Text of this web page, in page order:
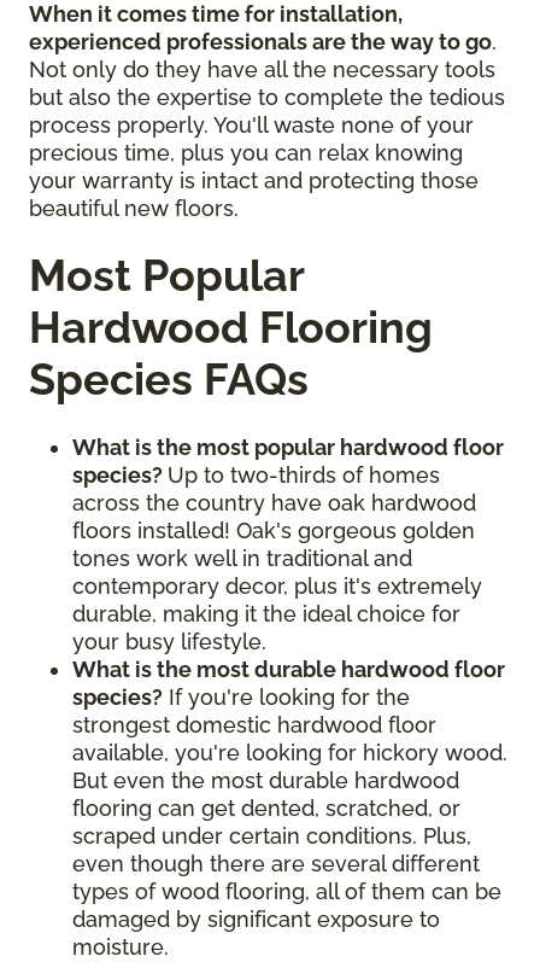
When it comes time for installation,
experienced professionals are the way to go.
Not only do they have all the necessary tools
but also the expertise to complete the tedious
process properly. You'll waste none of your
precious time, plus you can relax knowing
your warranty is intact and protecting those
beautiful new floors.
Most Popular
Hardwood Flooring
Species FAQs
What is the most popular hardwood floor
species? Up to two-thirds of homes
across the country have oak hardwood
floors installed! Oak's gorgeous golden
tones work well in traditional and
contemporary decor, plus it's extremely
durable, making it the ideal choice for
your busy lifestyle.
What is the most durable hardwood floor
species? If you're looking for the
strongest domestic hardwood floor
available, you're looking for hickory wood.
But even the most durable hardwood
flooring can get dented, scratched, or
scraped under certain conditions. Plus,
even though there are several different
types of wood flooring, all of them can be
damaged by significant exposure to
moisture.